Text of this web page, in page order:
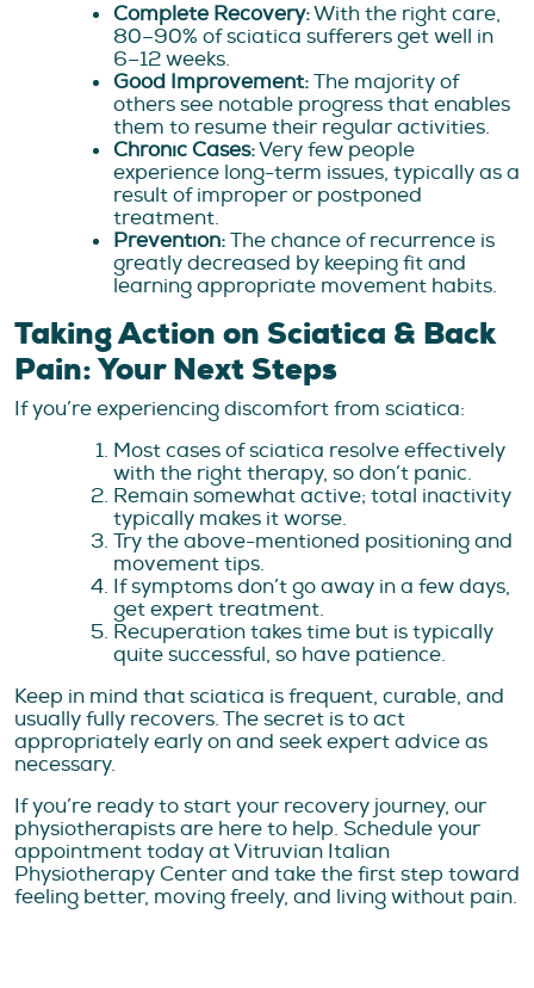
Complete Recovery:With the right care,
80–90% of sciatica sufferers get well in
6–12 weeks.
Good Improvement:The majority of
others see notable progress that enables
them to resume their regular activities.
Chronic Cases:Very few people
experience long-term issues, typically as a
result of improper or postponed
treatment.
Prevention:The chance of recurrence is
greatly decreased by keeping fit and
learning appropriate movement habits.
Taking Action on Sciatica & Back
Pain: Your Next Steps
If you’re experiencing discomfort from sciatica:
Most cases of sciatica resolve effectively
with the right therapy, so don’t panic.
Remain somewhat active; total inactivity
typically makes it worse.
Try the above-mentioned positioning and
movement tips.
If symptoms don’t go away in a few days,
get expert treatment.
Recuperation takes time but is typically
quite successful, so have patience.
Keep in mind that sciatica is frequent, curable, and
usually fully recovers. The secret is to act
appropriately early on and seek expert advice as
necessary.
If you’re ready to start your recovery journey, our
physiotherapists are here to help. Schedule your
appointment today at Vitruvian Italian
Physiotherapy Center and take the first step toward
feeling better, moving freely, and living without pain.